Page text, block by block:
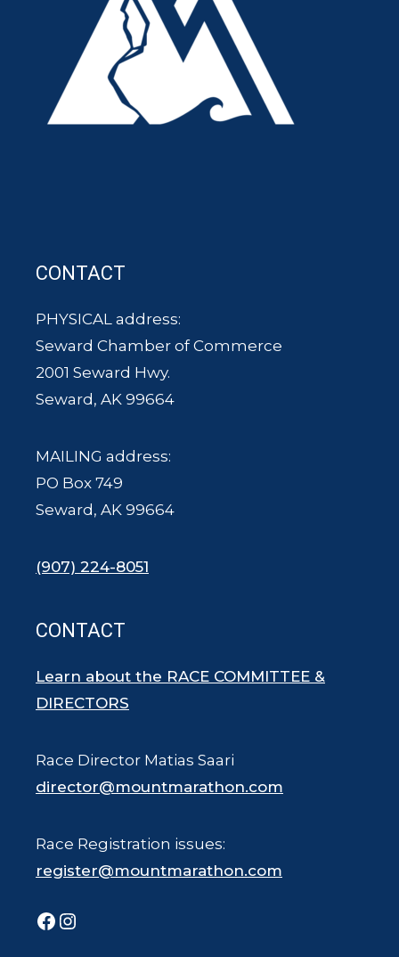
CONTACT
PHYSICAL address:
Seward Chamber of Commerce
2001 Seward Hwy.
Seward, AK 99664
MAILING address:
PO Box 749
Seward, AK 99664
(907) 224-8051
CONTACT
Learn about the RACE COMMITTEE &
DIRECTORS
Race Director Matias Saari
director@mountmarathon.com
Race Registration issues:
register@mountmarathon.com
Facebook
Instagram